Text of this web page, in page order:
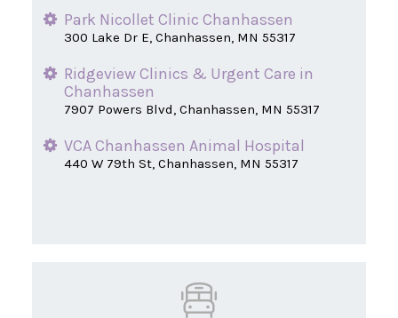
Park Nicollet Clinic Chanhassen
300 Lake Dr E, Chanhassen, MN 55317
Ridgeview Clinics & Urgent Care in
Chanhassen
7907 Powers Blvd, Chanhassen, MN 55317
VCA Chanhassen Animal Hospital
440 W 79th St, Chanhassen, MN 55317